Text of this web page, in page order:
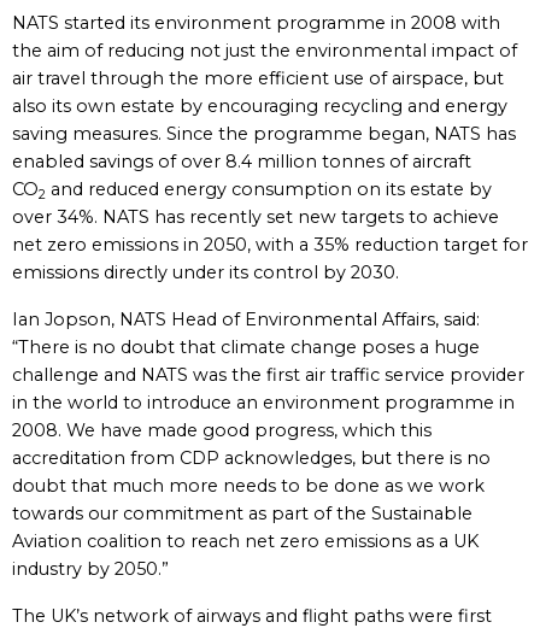
NATS started its environment programme in 2008 with
the aim of reducing not just the environmental impact of
air travel through the more efficient use of airspace, but
also its own estate by encouraging recycling and energy
saving measures. Since the programme began, NATS has
enabled savings of over 8.4 million tonnes of aircraft
CO2 and reduced energy consumption on its estate by
over 34%. NATS has recently set new targets to achieve
net zero emissions in 2050, with a 35% reduction target for
emissions directly under its control by 2030.
Ian Jopson, NATS Head of Environmental Affairs, said:
“There is no doubt that climate change poses a huge
challenge and NATS was the first air traffic service provider
in the world to introduce an environment programme in
2008. We have made good progress, which this
accreditation from CDP acknowledges, but there is no
doubt that much more needs to be done as we work
towards our commitment as part of the Sustainable
Aviation coalition to reach net zero emissions as a UK
industry by 2050.”
The UK’s network of airways and flight paths were first